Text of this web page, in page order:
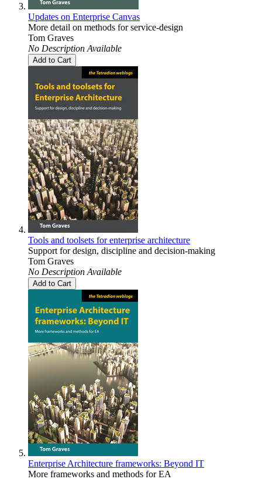
Updates on Enterprise Canvas
More detail on methods for service-design
Tom Graves
No Description Available
Add to Cart
Tools and toolsets for enterprise architecture
Support for design, discipline and decision-making
Tom Graves
No Description Available
Add to Cart
Enterprise Architecture frameworks: Beyond IT
More frameworks and methods for EA